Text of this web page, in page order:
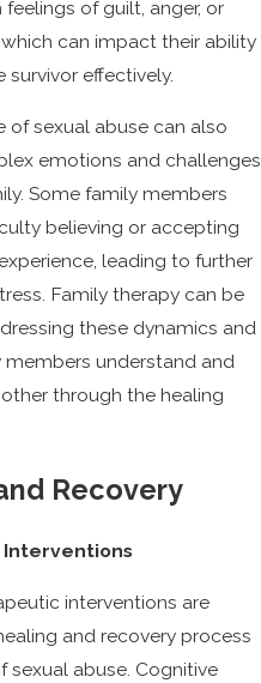
of guilt, anger, or
can impact their ability
effectively.
of sexual abuse can also
emotions and challenges
Some family members
believing or accepting
leading to further
Family therapy can be
these dynamics and
members understand and
through the healing
Recovery
interventions are
and recovery process
sexual abuse. Cognitive